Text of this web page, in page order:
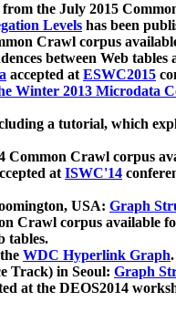
from the July 2015
Levels has been
Crawl corpus
between Web tables
accepted atESWC2015
Winter 2013 Microdata
a tutorial, which
Common Crawl corpus
atISWC'14
USA: Graph
Crawl corpus available
tables.
WDC Hyperlink Graph.
Track) in Seoul: Graph
at the DEOS2014